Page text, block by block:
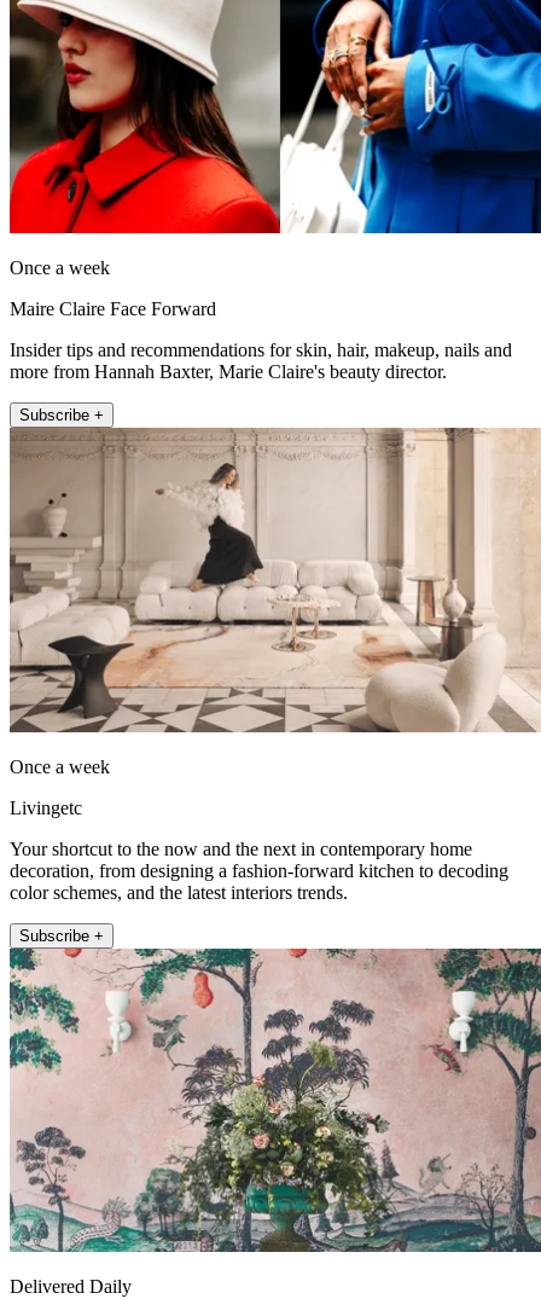
Once a week
Maire Claire Face Forward
Insider tips and recommendations for skin, hair, makeup, nails and
more from Hannah Baxter, Marie Claire's beauty director.
Subscribe +
Once a week
Livingetc
Your shortcut to the now and the next in contemporary home
decoration, from designing a fashion-forward kitchen to decoding
color schemes, and the latest interiors trends.
Subscribe +
Delivered Daily